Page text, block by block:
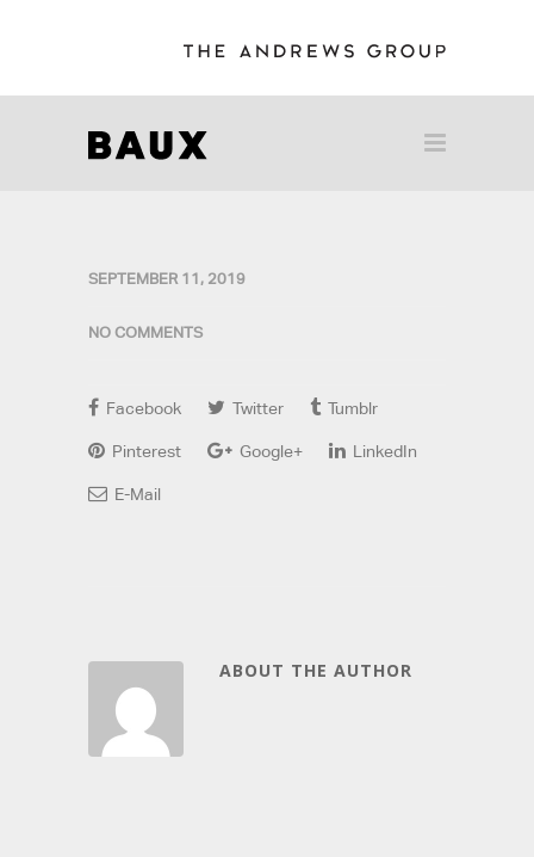
SEPTEMBER 11, 2019
NO COMMENTS
Facebook Twitter Tumblr
Pinterest Google+ LinkedIn
E-Mail
ABOUT THE AUTHOR